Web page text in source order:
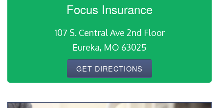
Focus Insurance
107 S. Central Ave 2nd Floor
Eureka, MO 63025
GET DIRECTIONS